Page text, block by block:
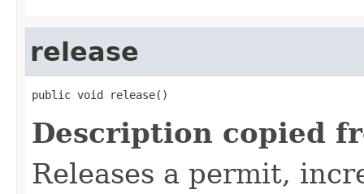
release
public void release()
Description copied
Releases a permit,